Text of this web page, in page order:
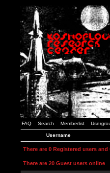
FAQ Search Memberlist
Username
There are 0 Registered users
There are 20 Guest users online